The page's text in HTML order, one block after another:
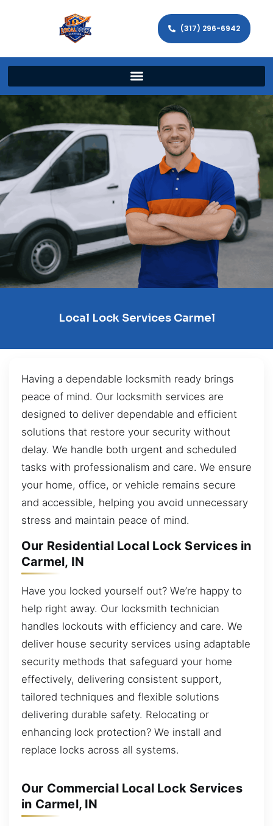
(317) 296-6942
Local Lock Services Carmel
Having a dependable locksmith ready brings
peace of mind. Our locksmith services are
designed to deliver dependable and efficient
solutions that restore your security without
delay. We handle both urgent and scheduled
tasks with professionalism and care. We ensure
your home, office, or vehicle remains secure
and accessible, helping you avoid unnecessary
stress and maintain peace of mind.
Our Residential Local Lock Services in
Carmel, IN
Have you locked yourself out? We’re happy to
help right away. Our locksmith technician
handles lockouts with efficiency and care. We
deliver house security services using adaptable
security methods that safeguard your home
effectively, delivering consistent support,
tailored techniques and flexible solutions
delivering durable safety. Relocating or
enhancing lock protection? We install and
replace locks across all systems.
Our Commercial Local Lock Services
in Carmel, IN